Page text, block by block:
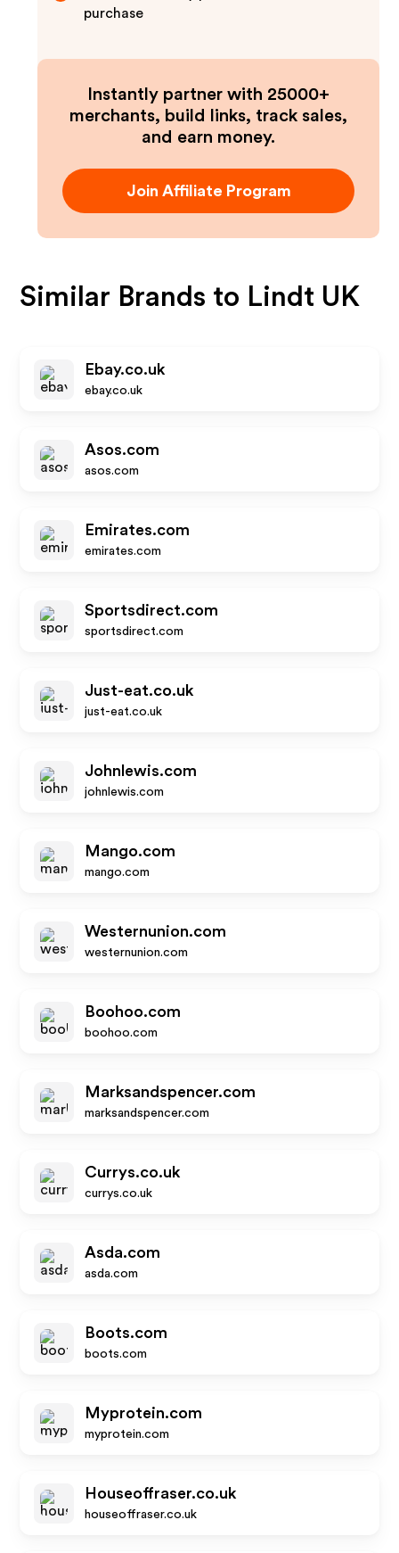
purchase
Instantly partner with 25000+
merchants, build links, track sales,
and earn money.
Join Affiliate Program
Similar Brands to Lindt UK
Ebay.co.uk
ebay.co.uk
Asos.com
asos.com
Emirates.com
emirates.com
Sportsdirect.com
sportsdirect.com
Just-eat.co.uk
just-eat.co.uk
Johnlewis.com
johnlewis.com
Mango.com
mango.com
Westernunion.com
westernunion.com
Boohoo.com
boohoo.com
Marksandspencer.com
marksandspencer.com
Currys.co.uk
currys.co.uk
Asda.com
asda.com
Boots.com
boots.com
Myprotein.com
myprotein.com
Houseoffraser.co.uk
houseoffraser.co.uk